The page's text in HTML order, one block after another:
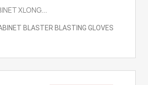
XLONG...
BLASTER BLASTING GLOVES